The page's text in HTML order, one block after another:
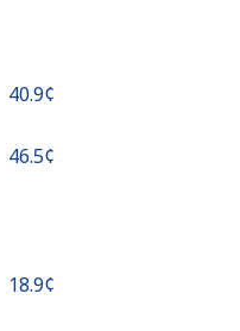
⁦40.9¢⁩
⁦46.5¢⁩
⁦18.9¢⁩